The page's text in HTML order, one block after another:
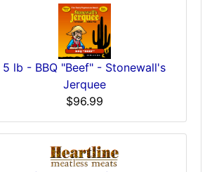
5 lb - BBQ "Beef" - Stonewall's
Jerquee
$96.99